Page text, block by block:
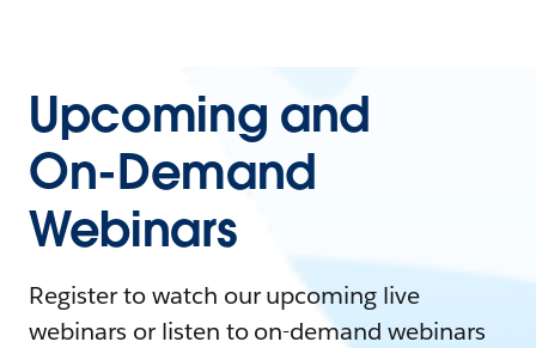
Upcoming and
On-Demand
Webinars
Register to watch our upcoming live
webinars or listen to on-demand webinars